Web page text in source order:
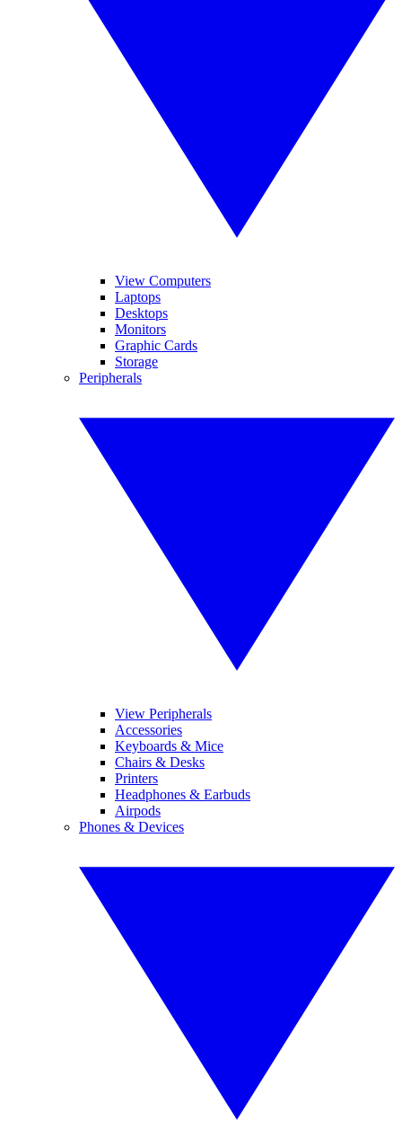
View Computers
Laptops
Desktops
Monitors
Graphic Cards
Storage
Peripherals
View Peripherals
Accessories
Keyboards & Mice
Chairs & Desks
Printers
Headphones & Earbuds
Airpods
Phones & Devices